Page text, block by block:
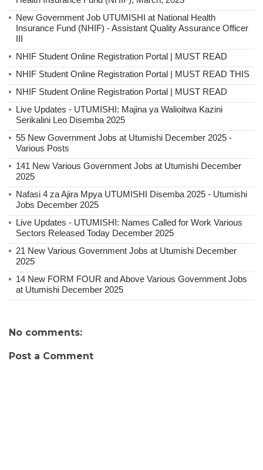
New Government Job UTUMISHI at National Health
Insurance Fund (NHIF) - Assistant Quality Assurance Officer
III
NHIF Student Online Registration Portal | MUST READ
NHIF Student Online Registration Portal | MUST READ THIS
NHIF Student Online Registration Portal | MUST READ
Live Updates - UTUMISHI: Majina ya Walioitwa Kazini
Serikalini Leo Disemba 2025
55 New Government Jobs at Utumishi December 2025 -
Various Posts
141 New Various Government Jobs at Utumishi December
2025
Nafasi 4 za Ajira Mpya UTUMISHI Disemba 2025 - Utumishi
Jobs December 2025
Live Updates - UTUMISHI: Names Called for Work Various
Sectors Released Today December 2025
21 New Various Government Jobs at Utumishi December
2025
14 New FORM FOUR and Above Various Government Jobs
at Utumishi December 2025
No comments:
Post a Comment